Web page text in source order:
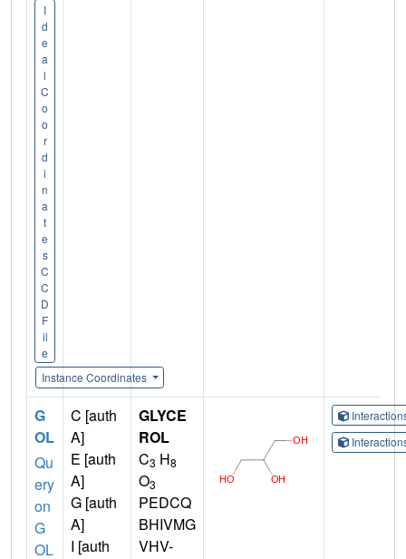
I
d
e
a
l
C
o
o
r
d
i
n
a
t
e
s
C
C
D
F
il
e
Instance Coordinates
G
OL
Qu
ery
on
G
OL
C [auth
A]
E [auth
A]
G [auth
A]
I [auth
GLYCE
ROL
C3 H8
O3
PEDCQ
BHIVMG
VHV-